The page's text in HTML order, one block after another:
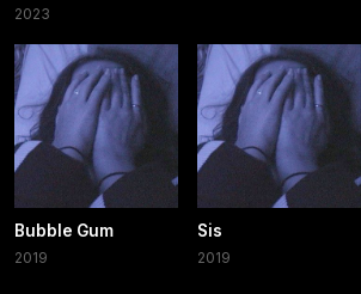
2023
Bubble Gum
2019
Sis
2019